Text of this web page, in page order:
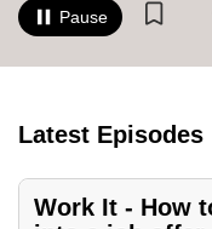
Pause
Latest Episodes
Work It - How
your
experience
with
to
fast,